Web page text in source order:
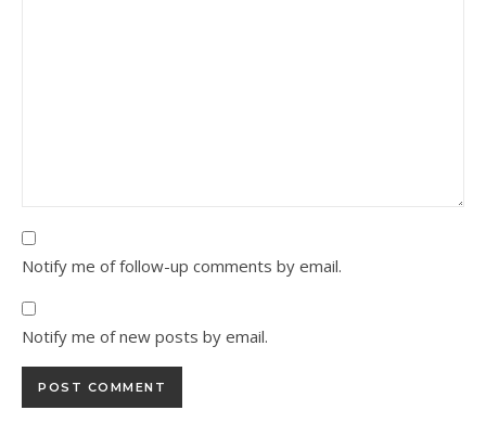
Notify me of follow-up comments by email.
Notify me of new posts by email.